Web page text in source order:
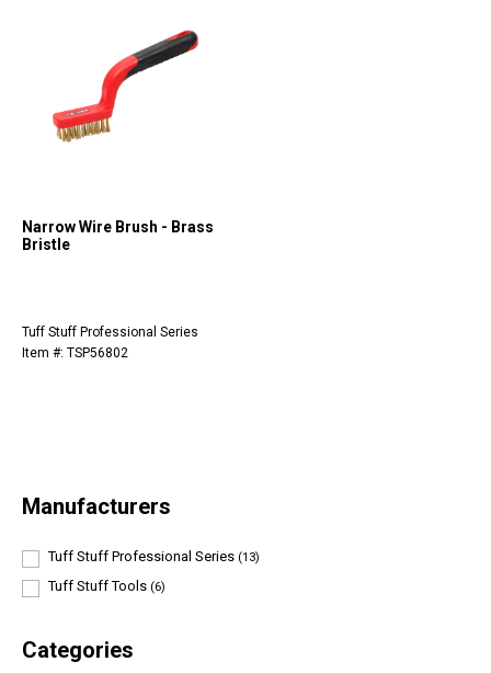
Manufacturers
Tuff Stuff Professional Series (13)
Tuff Stuff Tools (6)
Categories
Narrow Wire Brush - Brass
Bristle
Tuff Stuff Professional Series
Item #: TSP56802